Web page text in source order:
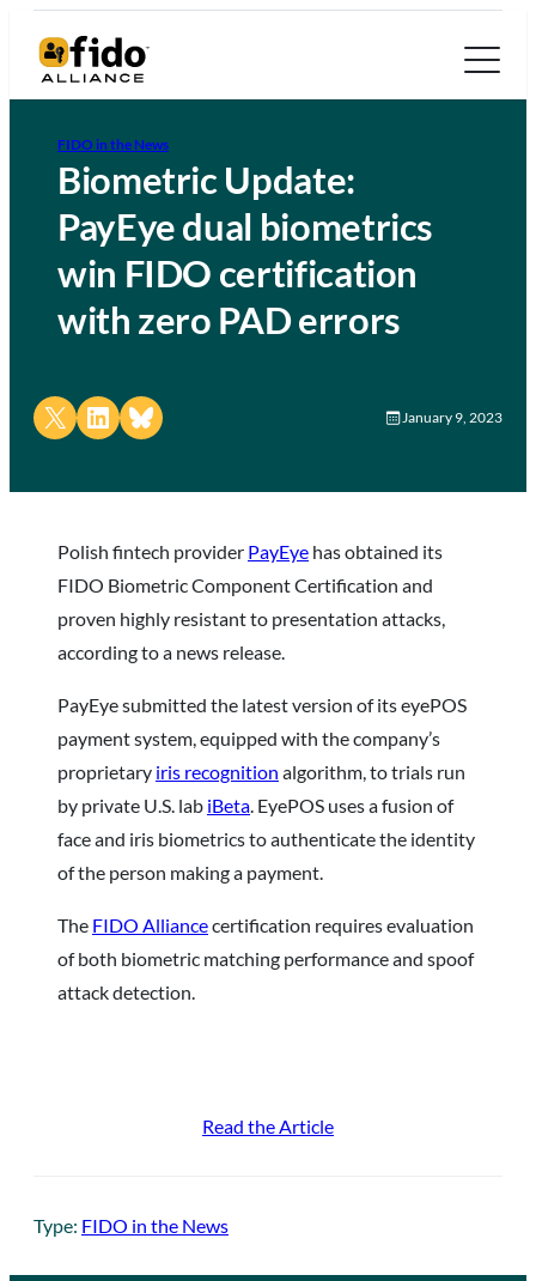
FIDO in the News
Biometric Update:
PayEye dual biometrics
win FIDO certification
with zero PAD errors
Share on X Share on LinkedIn
Share on Bluesky January 9, 2023
Polish fintech provider PayEye has obtained its
FIDO Biometric Component Certification and
proven highly resistant to presentation attacks,
according to a news release.
PayEye submitted the latest version of its eyePOS
payment system, equipped with the company’s
proprietary iris recognition algorithm, to trials run
by private U.S. lab iBeta. EyePOS uses a fusion of
face and iris biometrics to authenticate the identity
of the person making a payment.
The FIDO Alliancecertification requires evaluation
of both biometric matching performance and spoof
attack detection.
Read the Article
Type: FIDO in the News